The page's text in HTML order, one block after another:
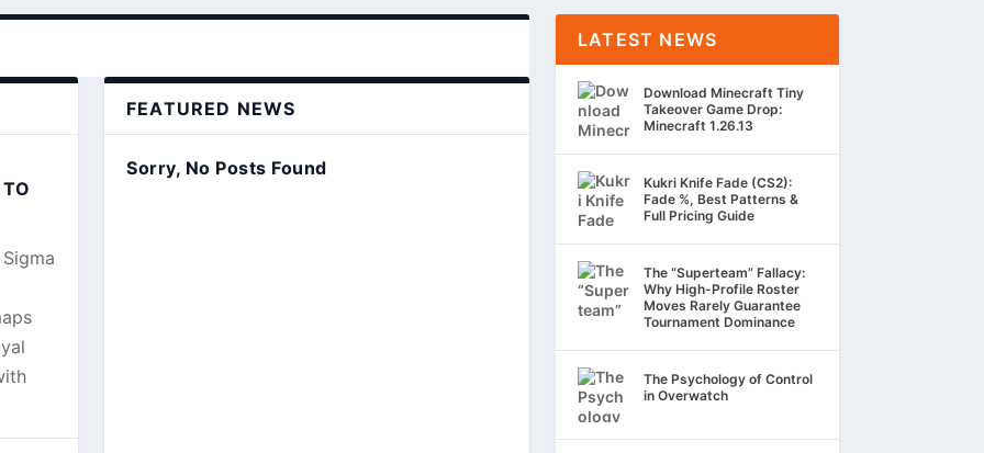
FEATURED NEWS
Sorry, No Posts Found
LATEST NEWS
Download Minecraft Tiny
Takeover Game Drop:
Minecraft 1.26.13
Kukri Knife Fade (CS2):
Fade %, Best Patterns &
Full Pricing Guide
The “Superteam” Fallacy:
Why High-Profile Roster
Moves Rarely Guarantee
Tournament Dominance
The Psychology of Control
in Overwatch